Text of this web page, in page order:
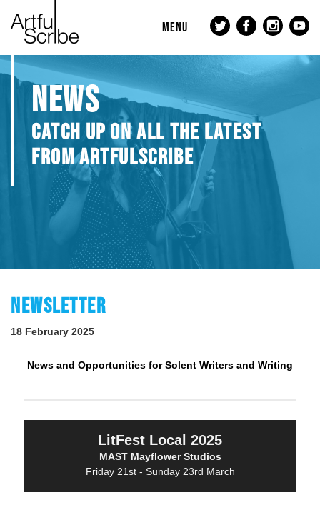
MENU
NEWS
CATCH UP ON ALL THE LATEST
FROM ARTFULSCRIBE
NEWSLETTER
18 February 2025
News and Opportunities for Solent Writers and Writing
LitFest Local 2025
MAST Mayflower Studios
Friday 21st - Sunday 23rd March